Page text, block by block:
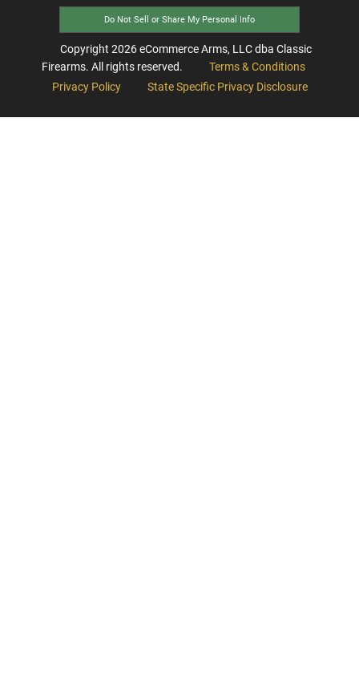
Do Not Sell or Share My Personal Info
Copyright 2026eCommerce Arms, LLC dba Classic
Firearms. All rights reserved.
Terms & Conditions
Privacy Policy
State Specific Privacy Disclosure